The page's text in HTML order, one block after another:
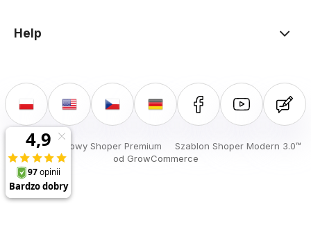
Help
Sklep internetowy Shoper Premium
Szablon Shoper Modern 3.0™
od GrowCommerce